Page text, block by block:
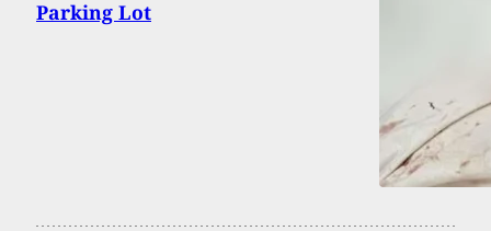
Parking Lot